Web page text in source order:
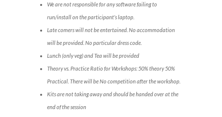
We are not responsible for any software failing to
run/install on the participant’s laptop.
Late comers will not be entertained. No accommodation
will be provided. No particular dress code.
Lunch (only veg) and Tea will be provided
Theory vs. Practice Ratio for Workshops: 50% theory 50%
Practical. There will be No competition after the workshop.
Kits are not taking away and should be handed over at the
end of the session